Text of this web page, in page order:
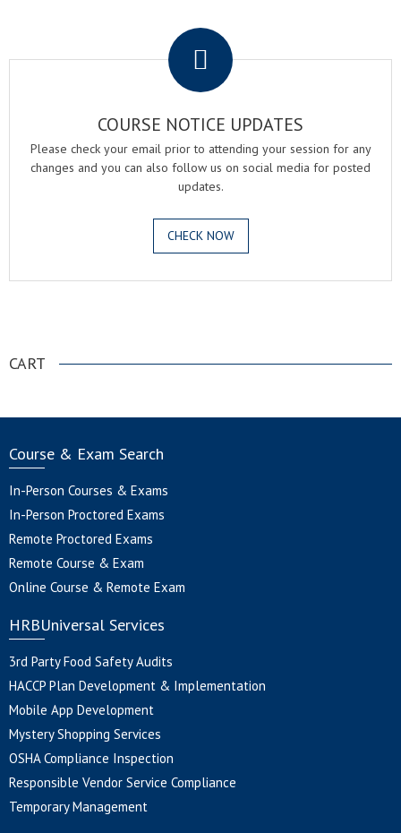
COURSE NOTICE UPDATES
Please check your email prior to attending your session for any
changes and you can also follow us on social media for posted
updates.
CHECK NOW
CART
Course & Exam Search
In-Person Courses & Exams
In-Person Proctored Exams
Remote Proctored Exams
Remote Course & Exam
Online Course & Remote Exam
HRBUniversal Services
3rd Party Food Safety Audits
HACCP Plan Development & Implementation
Mobile App Development
Mystery Shopping Services
OSHA Compliance Inspection
Responsible Vendor Service Compliance
Temporary Management